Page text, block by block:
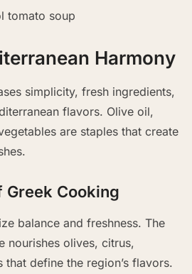
tomato soup
Harmony
simplicity, fresh ingredients,
flavors. Olive oil,
are staples that create
Greek Cooking
balance and freshness. The
nourishes olives, citrus,
that define the region’s flavors.